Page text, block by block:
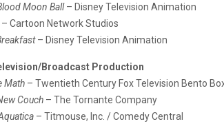
Moon Ball– Disney Television Animation
– Cartoon Network Studios
– Disney Television Animation
Broadcast Production
Math – Twentieth Century Fox Television Bento
Couch – The Tornante Company
– Titmouse, Inc. / Comedy Central